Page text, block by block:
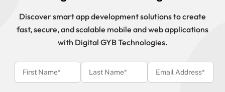
Discover smart app development solutions to create
fast, secure, and scalable mobile and web applications
with Digital GYB Technologies.